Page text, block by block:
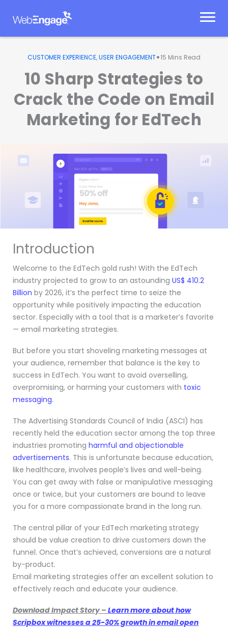
CUSTOMER EXPERIENCE,USER ENGAGEMENT•15 Mins Read
10 Sharp Strategies to
Crack the Code on Email
Marketing for EdTech
Introduction
Welcome to the EdTech gold rush! With the EdTech
industry projected to grow to an astounding US$ 410.2
Billion by 2026, it’s the perfect time to seize the
opportunity while positively impacting the education
sector. Especially with a tool that is a marketer’s favorite
— email marketing strategies.
But before you start shoveling marketing messages at
your audience, remember that balance is the key to
success in EdTech. You want to avoid overselling,
overpromising, or harming your customers with toxic
messaging.
The Advertising Standards Council of India (ASCI) has
recently held the education sector among the top three
industries promoting harmful and objectionable
advertisements. This is unfortunate because education,
like healthcare, involves people’s lives and well-being.
You can get away with false or manipulative messaging
once or twice, but your customers are bound to leave
you for a more compassionate brand in the long run.
The central pillar of your EdTech marketing strategy
should be value creation to drive customers down the
funnel. Once that’s achieved, conversions are a natural
by-product.
Email marketing strategies offer an excellent solution to
effectively reach and educate your audience.
Download Impact Story – Learn more about how
Scripbox witnesses a 25-30% growth in email open